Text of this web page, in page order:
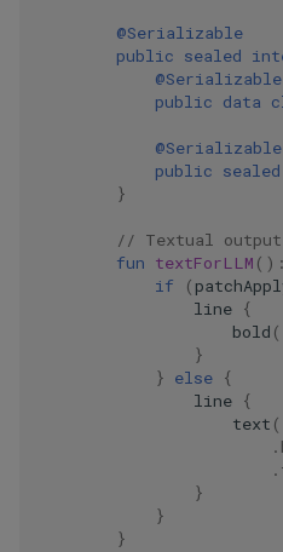
@Serializable
public sealed
@Serializable
public data
@Serializable
public sealed
}
// Textual
fun textForLLM ():
if
(
line {
bold (
}
} else {
line {
text (
.
.
}
}
}